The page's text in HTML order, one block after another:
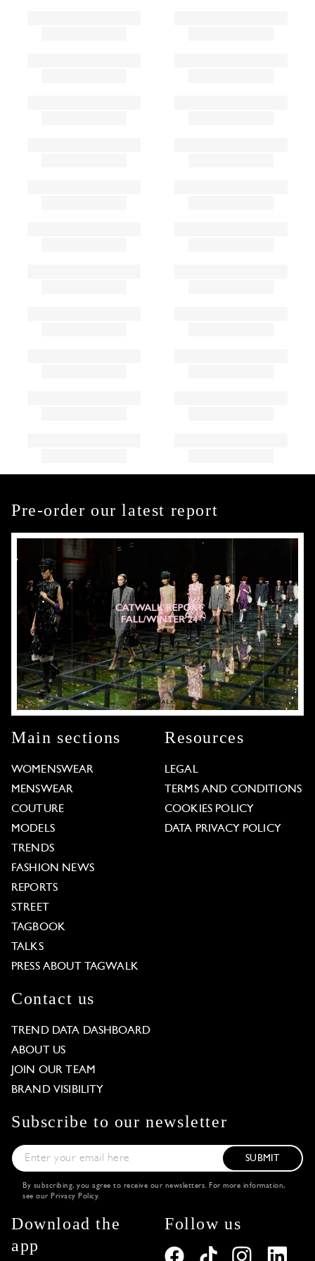
Pre-order our latest report
Main sections
WOMENSWEAR
MENSWEAR
COUTURE
MODELS
TRENDS
FASHION NEWS
REPORTS
STREET
TAGBOOK
TALKS
PRESS ABOUT TAGWALK
Resources
LEGAL
TERMS AND CONDITIONS
COOKIES POLICY
DATA PRIVACY POLICY
Contact us
TREND DATA DASHBOARD
ABOUT US
JOIN OUR TEAM
BRAND VISIBILITY
Subscribe to our newsletter
SUBMIT
By subscribing, you agree to receive our newsletters. For more information,
see our Privacy Policy.
Download the
app
Follow us